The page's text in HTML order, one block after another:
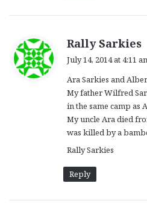
Rally Sarkies
s
:
July 14, 2014 at 4:11
Ara Sarkies and
My father Wilfred
in the same camp as
My uncle Ara died
was killed by a
Rally Sarkies
Reply